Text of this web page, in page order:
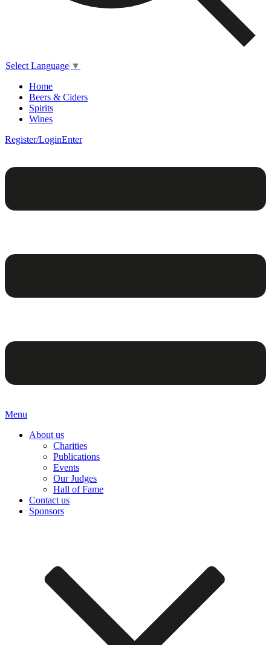
Select Language ▼
Home
Beers & Ciders
Spirits
Wines
Register/LoginEnter
Menu
About us
Charities
Publications
Events
Our Judges
Hall of Fame
Contact us
Sponsors